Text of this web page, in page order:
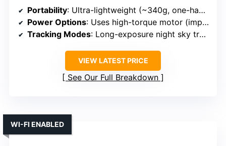
Portability: Ultra-lightweight (~340g, one-handed handling)
Power Options: Uses high-torque motor (implies electrical, likely battery-powered)
Tracking Modes: Long-exposure night sky tracking
VIEW LATEST PRICE
See Our Full Breakdown
WI-FI ENABLED